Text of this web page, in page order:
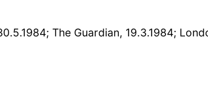
The Guardian, 19.3.1984;